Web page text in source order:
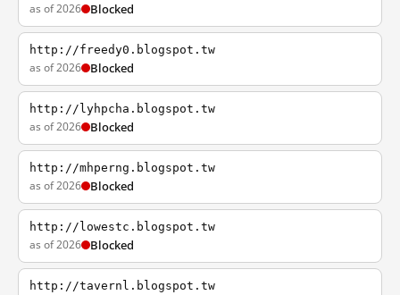
as of 2026 Blocked
http://freedy0.blogspot.tw
as of 2026 Blocked
http://lyhpcha.blogspot.tw
as of 2026 Blocked
http://mhperng.blogspot.tw
as of 2026 Blocked
http://lowestc.blogspot.tw
as of 2026 Blocked
http://tavernl.blogspot.tw